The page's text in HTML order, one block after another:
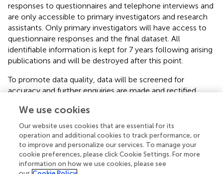
responses to questionnaires and telephone interviews and
are only accessible to primary investigators and research
assistants. Only primary investigators will have access to
questionnaire responses and the final dataset. All
identifiable information is kept for 7 years following arising
publications and will be destroyed after this point.
To promote data quality, data will be screened for
accuracy and further enquiries are made and rectified.
of questionnaire items if unsure and are provided with
assistance via email or telephone by the lead researcher
(SV). Results will be analysed upon completion of the trial
once all data have been collected. Participants are
assigned a unique alphanumeric code which is used to link
data across time-points. No data monitoring committee
We use cookies
Our website uses cookies that are essential for its
operation and additional cookies to track performance, or
to improve and personalize our services. To manage your
cookie preferences, please click Cookie Settings. For more
information on how we use cookies, please see